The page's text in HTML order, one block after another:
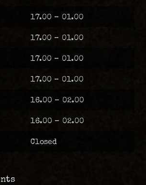
17.00 – 01.00
17.00 – 01.00
17.00 – 01.00
17.00 – 01.00
16.00 – 02.00
16.00 – 02.00
Closed